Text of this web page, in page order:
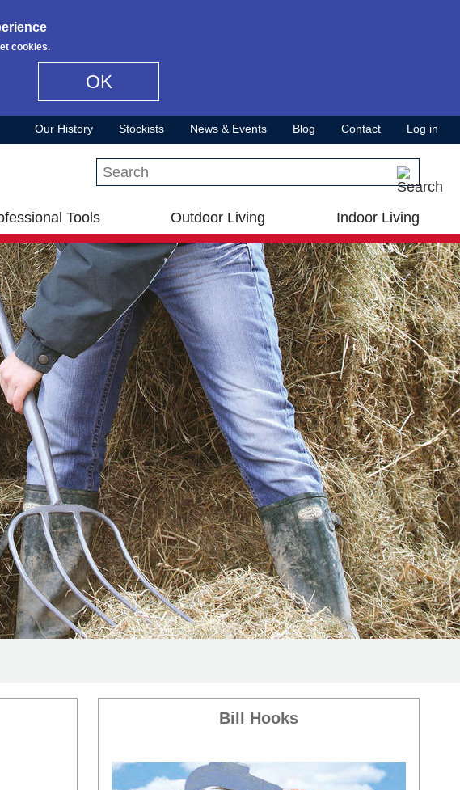
cookies.
OK
Our History Stockists News & Events Blog Contact Log in
Search this site
Tools Outdoor Living Indoor Living
Bill Hooks